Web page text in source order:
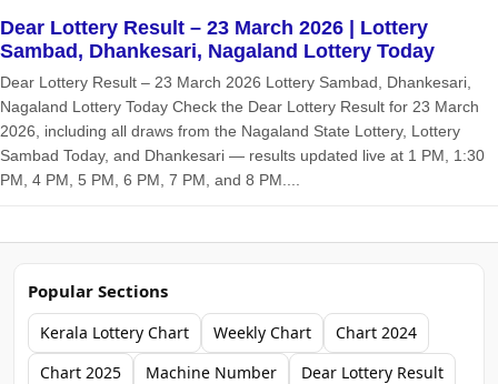
Dear Lottery Result – 23 March 2026 | Lottery
Sambad, Dhankesari, Nagaland Lottery Today
Dear Lottery Result – 23 March 2026 Lottery Sambad, Dhankesari,
Nagaland Lottery Today Check the Dear Lottery Result for 23 March
2026, including all draws from the Nagaland State Lottery, Lottery
Sambad Today, and Dhankesari — results updated live at 1 PM, 1:30
PM, 4 PM, 5 PM, 6 PM, 7 PM, and 8 PM....
Popular Sections
Kerala Lottery Chart Weekly Chart
Chart 2024
Chart 2025
Machine Number
Dear Lottery Result